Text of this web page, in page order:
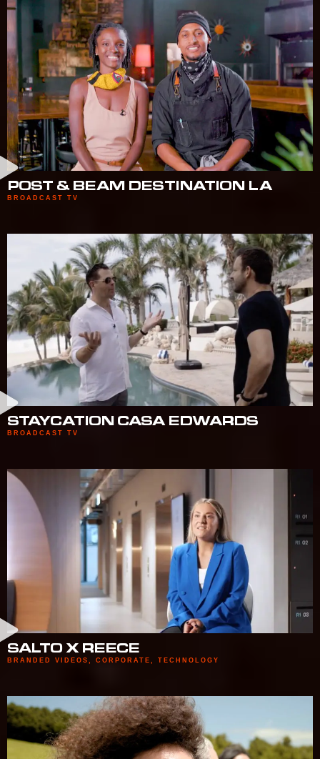
POST & BEAM DESTINATION LA
BROADCAST TV
STAYCATION CASA EDWARDS
BROADCAST TV
SALTO X REECE
BRANDED VIDEOS CORPORATE TECHNOLOGY